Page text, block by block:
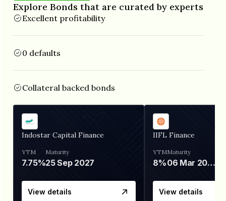
Explore Bonds that are curated by experts
Excellent profitability
0 defaults
Collateral backed bonds
Indostar Capital Finance
YTM
7.75%
Maturity
25 Sep 2027
View details
IIFL Finance
YTM
8%
Maturity
06 Mar 2028
View details